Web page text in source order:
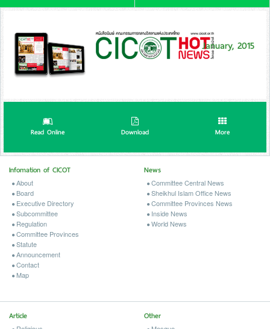
January, 2015
Read Online Download More
Infomation of CICOT
About
Board
Executive Directory
Subcommittee
Regulation
Committee Provinces
Statute
Announcement
Contact
Map
News
Committee Central News
Sheikhul Islam Office News
Committee Provinces News
Inside News
World News
Article Other